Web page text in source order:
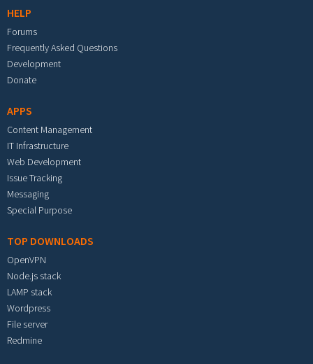
HELP
Forums
Frequently Asked Questions
Development
Donate
APPS
Content Management
IT Infrastructure
Web Development
Issue Tracking
Messaging
Special Purpose
TOP DOWNLOADS
OpenVPN
Node.js stack
LAMP stack
Wordpress
File server
Redmine